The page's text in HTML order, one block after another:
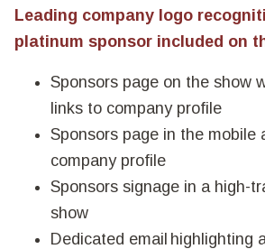
Leading company logo
platinum sponsor included on
Sponsors page on the show
links to company profile
Sponsors page in the mobile
company profile
Sponsors signage in a high-
show
Dedicated email highlighting